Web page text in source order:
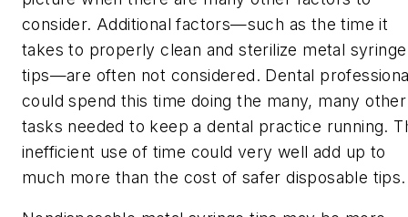
consider. Additional factors—such as the time it
takes to properly clean and sterilize metal syringe
tips—are often not considered. Dental
could spend this time doing the many, many other
tasks needed to keep a dental practice running.
inefficient use of time could very well add up to
much more than the cost of safer disposable tips.